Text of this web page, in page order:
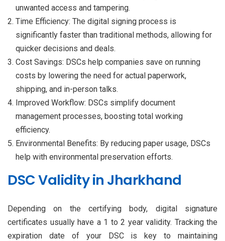
unwanted access and tampering.
Time Efficiency: The digital signing process is
significantly faster than traditional methods, allowing for
quicker decisions and deals.
Cost Savings: DSCs help companies save on running
costs by lowering the need for actual paperwork,
shipping, and in-person talks.
Improved Workflow: DSCs simplify document
management processes, boosting total working
efficiency.
Environmental Benefits: By reducing paper usage, DSCs
help with environmental preservation efforts.
DSC Validity in Jharkhand
Depending on the certifying body, digital signature
certificates usually have a 1 to 2 year validity. Tracking the
expiration date of your DSC is key to maintaining